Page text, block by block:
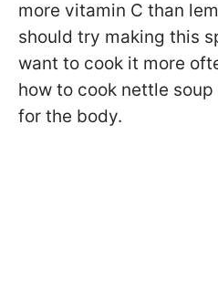
more vitamin C than
should try making this
want to cook it more
how to cook nettle
for the body.